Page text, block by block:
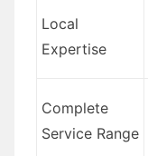
Local
Expertise
Complete
Service Range